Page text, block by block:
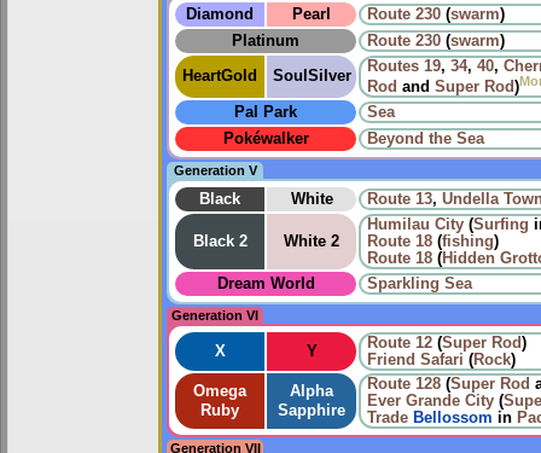
Diamond Pearl Route 230 (swarm)
Platinum
Route 230 (swarm)
HeartGold SoulSilver
Routes 19, 34, 40,
Rod and Super Rod)
Pal Park
Sea
Pokéwalker
Beyond the Sea
Generation V
Black White Route 13, Undella
Black 2 White 2
Humilau City (Surfing
Route 18 (fishing)
Route 18 (Hidden
Dream World
Sparkling Sea
Generation VI
X Y Route 12 (Super Rod)
Friend Safari (Rock)
Omega
Ruby
Alpha
Sapphire
Route 128 (Super Rod
Ever Grande City (
Trade Bellossom in
Generation VII